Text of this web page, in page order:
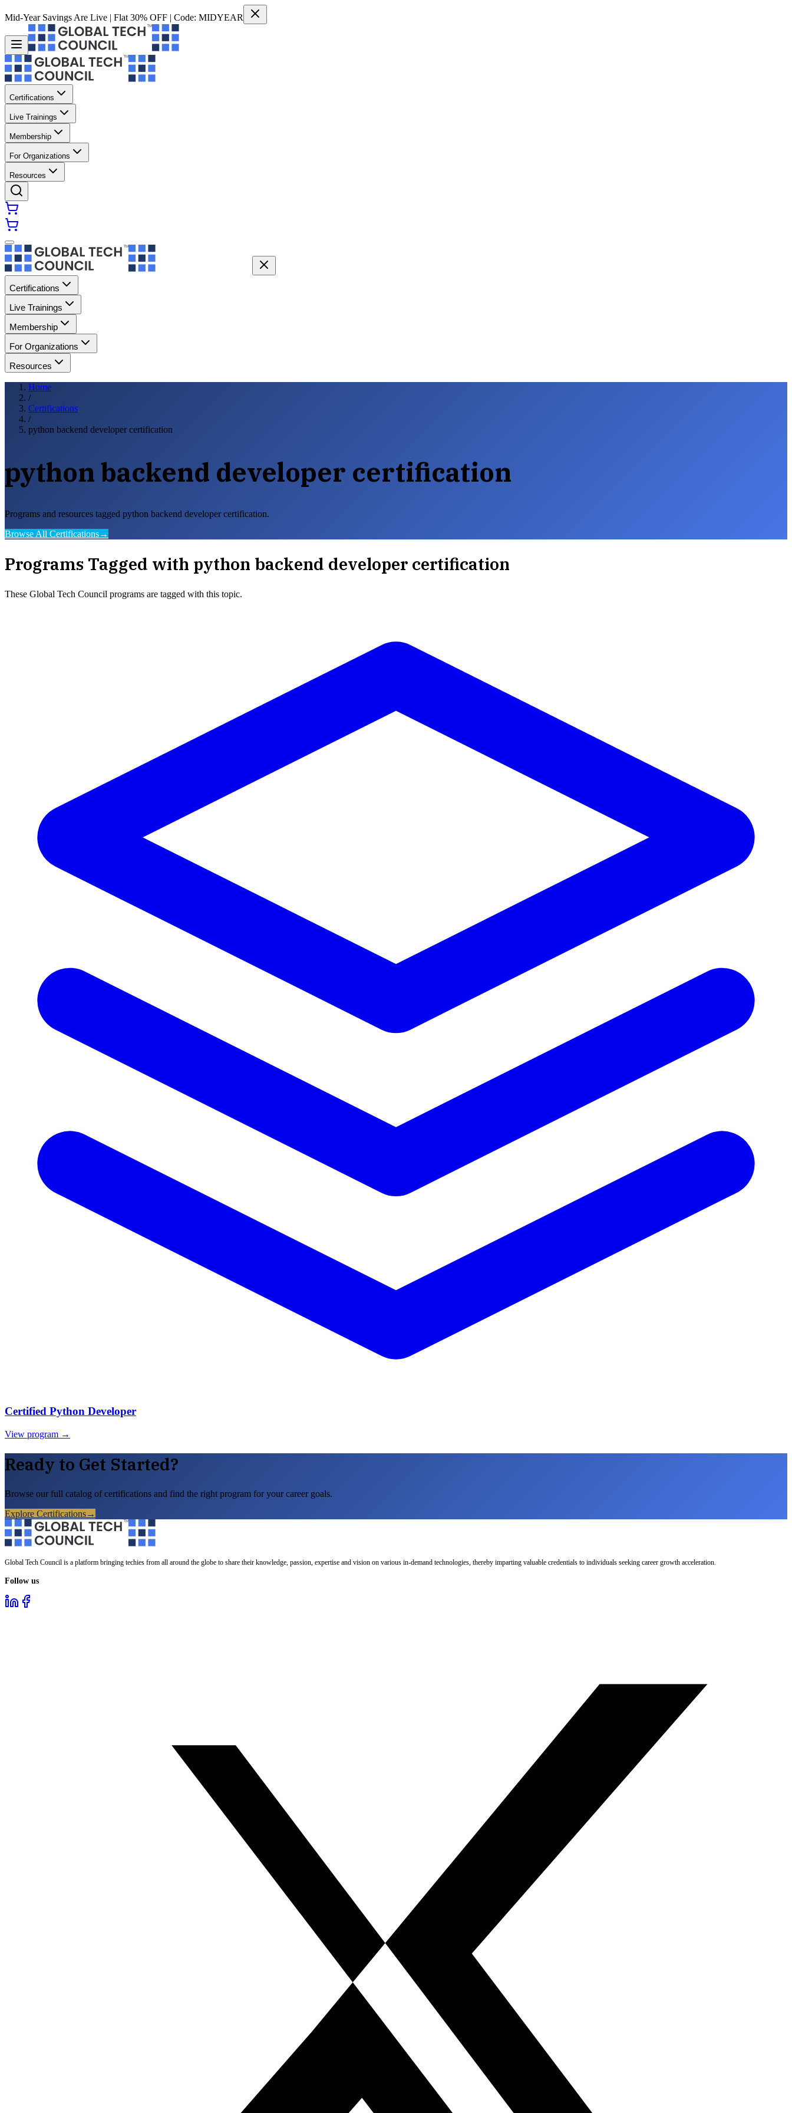
Mid-Year Savings Are Live | Flat 30% OFF | Code: MIDYEAR
Certifications
Live Trainings
Membership
For Organizations
Resources
Certifications
Live Trainings
Membership
For Organizations
Resources
Home
/
Certifications
/
python backend developer certification
python backend developer certification
Programs and resources tagged python backend developer certification.
Browse All Certifications→
Programs Tagged with python backend developer certification
These Global Tech Council programs are tagged with this topic.
Certified Python Developer
View program →
Ready to Get Started?
Browse our full catalog of certifications and find the right program for your career goals.
Explore Certifications→
Global Tech Council is a platform bringing techies from all around the globe to share their knowledge, passion, expertise and vision on various in-demand technologies, thereby imparting valuable credentials to individuals seeking career growth acceleration.
Follow us